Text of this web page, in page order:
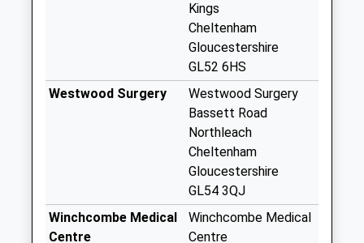
Collection:07:00
Collection:07:00
Brockhampton
Kings
Cheltenham
Gloucestershire
GL52 6HS
Westwood Surgery
Westwood Surgery
Bassett Road
Northleach
Cheltenham
Gloucestershire
GL54 3QJ
Winchcombe Medical
Centre
Winchcombe Medical
Centre